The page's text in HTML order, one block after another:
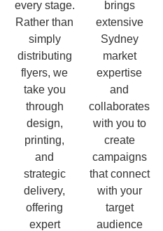
every stage.
Rather than
simply
distributing
flyers, we
take you
through
design,
printing,
and
strategic
delivery,
offering
expert
brings
extensive
Sydney
market
expertise
and
collaborates
with you to
create
campaigns
that connect
with your
target
audience